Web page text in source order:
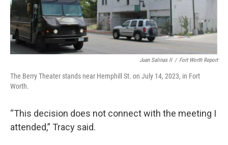
Juan Salinas II / Fort Worth Report
The Berry Theater stands near Hemphill St. on July 14, 2023, in Fort
Worth.
“This decision does not connect with the meeting I
attended,” Tracy said.